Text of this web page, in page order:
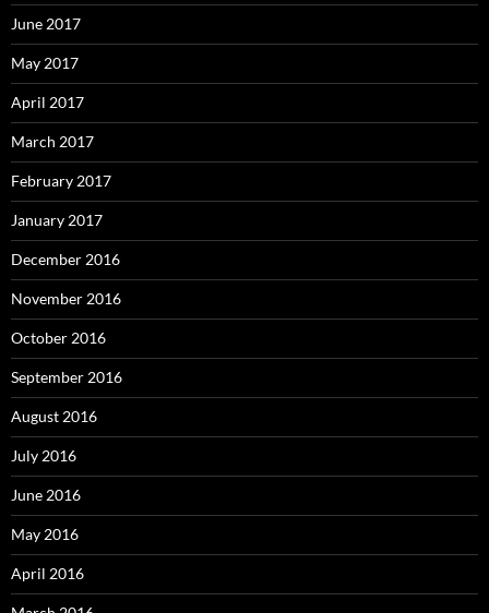
June 2017
May 2017
April 2017
March 2017
February 2017
January 2017
December 2016
November 2016
October 2016
September 2016
August 2016
July 2016
June 2016
May 2016
April 2016